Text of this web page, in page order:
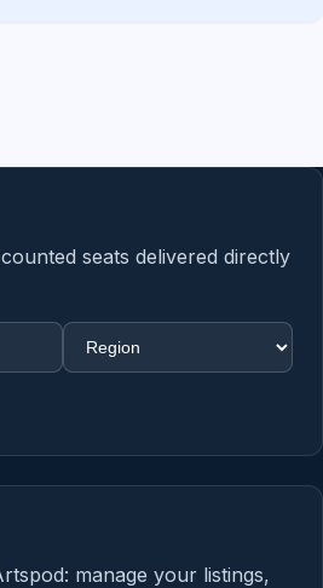
seats delivered directly
manage your listings,